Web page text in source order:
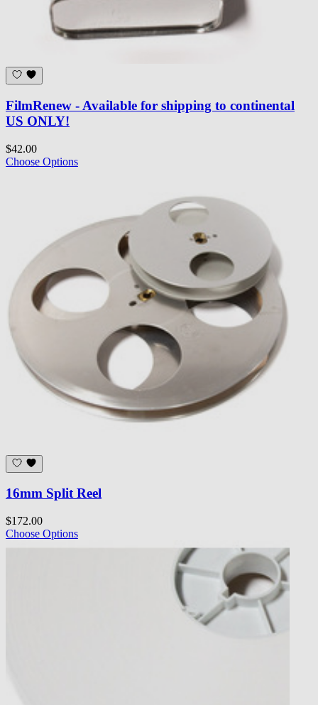
FilmRenew - Available for shipping to continental
US ONLY!
$42.00
Choose Options
16mm Split Reel
$172.00
Choose Options